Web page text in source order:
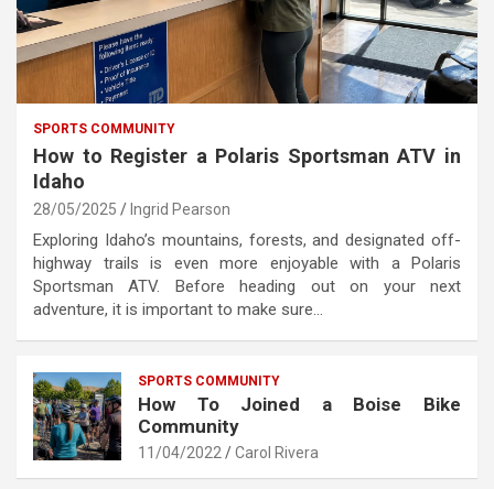
SPORTS COMMUNITY
How to Register a Polaris Sportsman ATV in
Idaho
28/05/2025 Ingrid Pearson
Exploring Idaho’s mountains, forests, and designated off-
highway trails is even more enjoyable with a Polaris
Sportsman ATV. Before heading out on your next
adventure, it is important to make sure…
SPORTS COMMUNITY
How To Joined a Boise Bike
Community
11/04/2022 Carol Rivera